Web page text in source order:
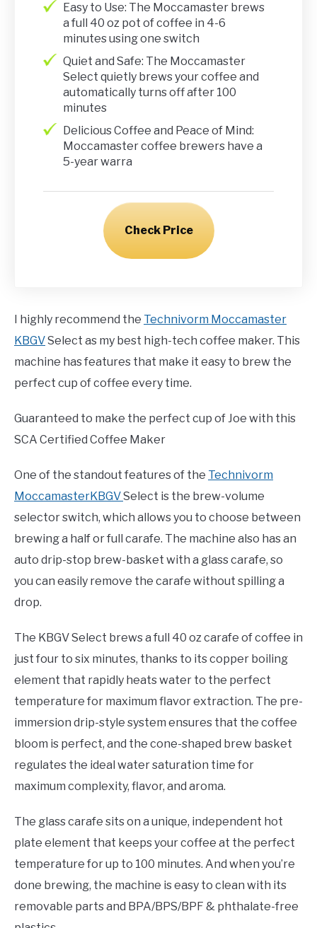
Easy to Use: The Moccamaster brews
a full 40 oz pot of coffee in 4-6
minutes using one switch
Quiet and Safe: The Moccamaster
Select quietly brews your coffee and
automatically turns off after 100
minutes
Delicious Coffee and Peace of Mind:
Moccamaster coffee brewers have a
5-year warra
Check Price
I highly recommend the Technivorm Moccamaster
KBGVSelect as my best high-tech coffee maker. This
machine has features that make it easy to brew the
perfect cup of coffee every time.
Guaranteed to make the perfect cup of Joe with this
SCA Certified Coffee Maker
One of the standout features of the Technivorm
MoccamasterKBGVSelect is the brew-volume
selector switch, which allows you to choose between
brewing a half or full carafe. The machine also has an
auto drip-stop brew-basket with a glass carafe, so
you can easily remove the carafe without spilling a
drop.
The KBGV Select brews a full 40 oz carafe of coffee in
just four to six minutes, thanks to its copper boiling
element that rapidly heats water to the perfect
temperature for maximum flavor extraction. The pre-
immersion drip-style system ensures that the coffee
bloom is perfect, and the cone-shaped brew basket
regulates the ideal water saturation time for
maximum complexity, flavor, and aroma.
The glass carafe sits on a unique, independent hot
plate element that keeps your coffee at the perfect
temperature for up to 100 minutes. And when you’re
done brewing, the machine is easy to clean with its
removable parts and BPA/BPS/BPF & phthalate-free